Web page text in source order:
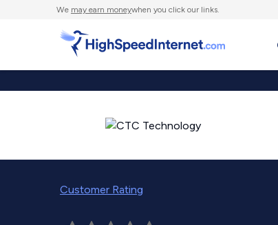
We may earn moneywhen you click our links.
Customer Rating